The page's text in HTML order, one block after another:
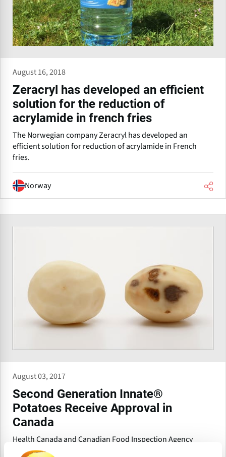
August 16, 2018
Zeracryl has developed an efficient
solution for the reduction of
acrylamide in french fries
The Norwegian company Zeracryl has developed an
efficient solution for reduction of acrylamide in French
fries.
Norway
August 03, 2017
Second Generation Innate®
Potatoes Receive Approval in
Canada
Health Canada and Canadian Food Inspection Agency
(CFIA) have completed the food, feed, and environmental